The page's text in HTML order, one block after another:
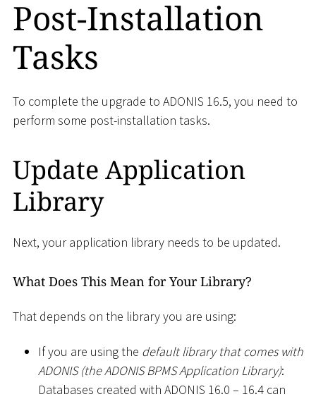
Post-Installation
Tasks
To complete the upgrade to ADONIS 16.5, you need to
perform some post-installation tasks.
Update Application
Library
Next, your application library needs to be updated.
What Does This Mean for Your Library?
That depends on the library you are using:
If you are using the default library that comes with
ADONIS (the ADONIS BPMS Application Library):
Databases created with ADONIS 16.0 – 16.4 can